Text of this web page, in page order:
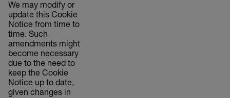
We may modify or
update this Cookie
Notice from time to
time. Such
amendments might
become necessary
due to the need to
keep the Cookie
Notice up to date,
given changes in